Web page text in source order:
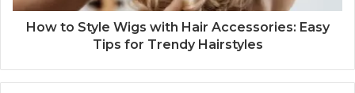
How to Style Wigs with Hair Accessories: Easy
Tips for Trendy Hairstyles